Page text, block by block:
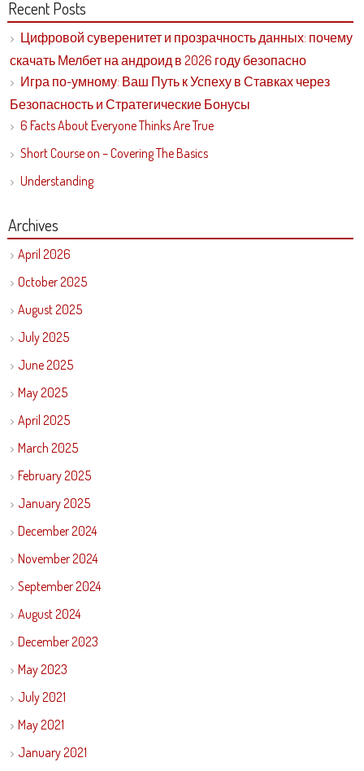
Recent Posts
Цифровой суверенитет и прозрачность данных: почему
скачать Мелбет на андроид в 2026 году безопасно
Игра по-умному: Ваш Путь к Успеху в Ставках через
Безопасность и Стратегические Бонусы
6 Facts About Everyone Thinks Are True
Short Course on – Covering The Basics
Understanding
Archives
April 2026
October 2025
August 2025
July 2025
June 2025
May 2025
April 2025
March 2025
February 2025
January 2025
December 2024
November 2024
September 2024
August 2024
December 2023
May 2023
July 2021
May 2021
January 2021